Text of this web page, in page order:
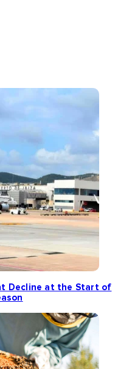
Decline at the Start of